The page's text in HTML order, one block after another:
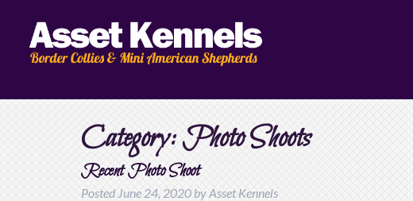
Category:Photo Shoots
Recent Photo Shoot
Posted June 24, 2020 byAsset Kennels